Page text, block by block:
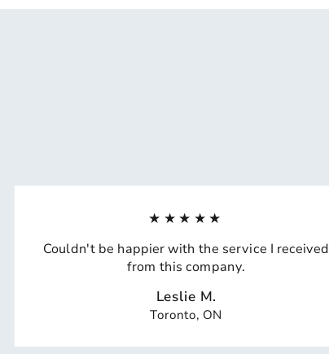
★★★★★
Couldn't be happier with the service I received
from this company.
Leslie M.
Toronto, ON